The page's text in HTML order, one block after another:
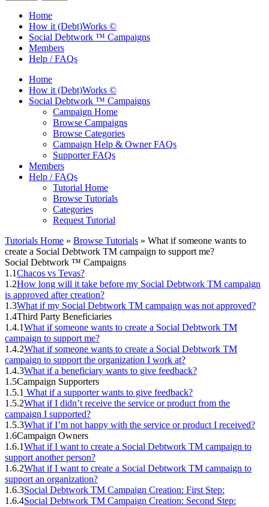
Home
How it (Debt)Works ©
Social Debtwork ™ Campaigns
Members
Help / FAQs
Home
How it (Debt)Works ©
Social Debtwork ™ Campaigns
Campaign Home
Browse Campaigns
Browse Categories
Campaign Help & Owner FAQs
Supporter FAQs
Members
Help / FAQs
Tutorial Home
Browse Tutorials
Categories
Request Tutorial
Tutorials Home » Browse Tutorials » What if someone wants to
create a Social Debtwork TM campaign to support me?
Social Debtwork ™ Campaigns
1.1Chacos vs Tevas?
1.2How long will it take before my Social Debtwork TM campaign
is approved after creation?
1.3What if my Social Debtwork TM campaign was not approved?
1.4Third Party Beneficiaries
1.4.1What if someone wants to create a Social Debtwork TM
campaign to support me?
1.4.2What if someone wants to create a Social Debtwork TM
campaign to support the organization I work at?
1.4.3What if a beneficiary wants to give feedback?
1.5Campaign Supporters
1.5.1 What if a supporter wants to give feedback?
1.5.2What if I didn’t receive the service or product from the
campaign I supported?
1.5.3What if I’m not happy with the service or product I received?
1.6Campaign Owners
1.6.1What if I want to create a Social Debtwork TM campaign to
support another person?
1.6.2What if I want to create a Social Debtwork TM campaign to
support an organization?
1.6.3Social Debtwork TM Campaign Creation: First Step:
1.6.4Social Debtwork TM Campaign Creation: Second Step: